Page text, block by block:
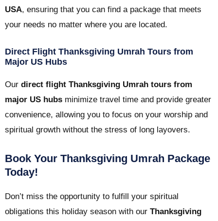
USA, ensuring that you can find a package that meets
your needs no matter where you are located.
Direct Flight Thanksgiving Umrah Tours from
Major US Hubs
Our direct flight Thanksgiving Umrah tours from
major US hubs minimize travel time and provide greater
convenience, allowing you to focus on your worship and
spiritual growth without the stress of long layovers.
Book Your Thanksgiving Umrah Package
Today!
Don’t miss the opportunity to fulfill your spiritual
obligations this holiday season with our Thanksgiving